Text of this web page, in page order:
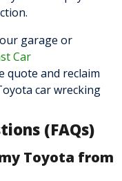
garage or
Car
quote and reclaim
car wrecking
(FAQs)
Toyota from